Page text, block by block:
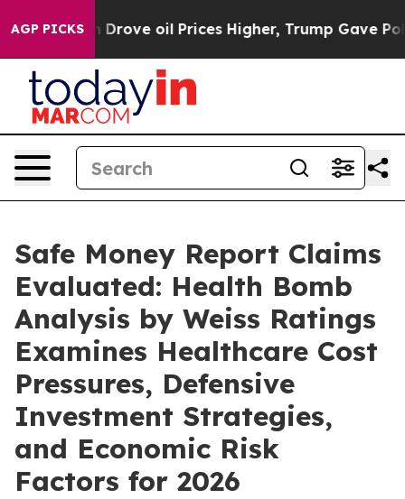
AGP PICKS
oil Prices Higher, Trump Gave Politically
Safe Money Report Claims
Evaluated: Health Bomb
Analysis by Weiss Ratings
Examines Healthcare Cost
Pressures, Defensive
Investment Strategies,
and Economic Risk
Factors for 2026